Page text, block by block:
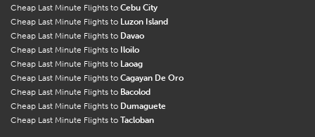
Cheap Last Minute Flights to Cebu City
Cheap Last Minute Flights to Luzon Island
Cheap Last Minute Flights to Davao
Cheap Last Minute Flights to Iloilo
Cheap Last Minute Flights to Laoag
Cheap Last Minute Flights to Cagayan De Oro
Cheap Last Minute Flights to Bacolod
Cheap Last Minute Flights to Dumaguete
Cheap Last Minute Flights to Tacloban